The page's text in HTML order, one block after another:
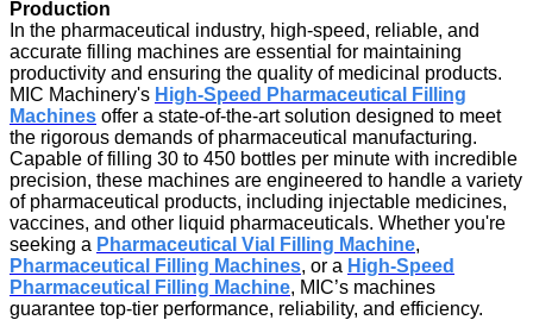
Production
In the pharmaceutical industry, high-speed, reliable, and
accurate filling machines are essential for maintaining
productivity and ensuring the quality of medicinal products.
MIC Machinery's High-Speed Pharmaceutical Filling
Machines offer a state-of-the-art solution designed to meet
the rigorous demands of pharmaceutical manufacturing.
Capable of filling 30 to 450 bottles per minute with incredible
precision, these machines are engineered to handle a variety
of pharmaceutical products, including injectable medicines,
vaccines, and other liquid pharmaceuticals. Whether you're
seeking a Pharmaceutical Vial Filling Machine,
Pharmaceutical Filling Machines, or a High-Speed
Pharmaceutical Filling Machine, MIC’s machines
guarantee top-tier performance, reliability, and efficiency.